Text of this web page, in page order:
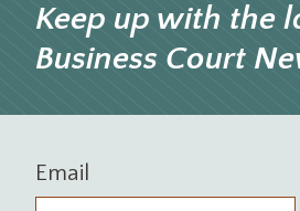
Keep up with the
Business Court
Email